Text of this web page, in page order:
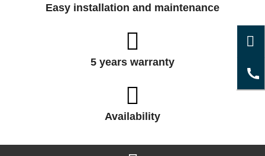
Easy installation and maintenance
5 years warranty
Availability